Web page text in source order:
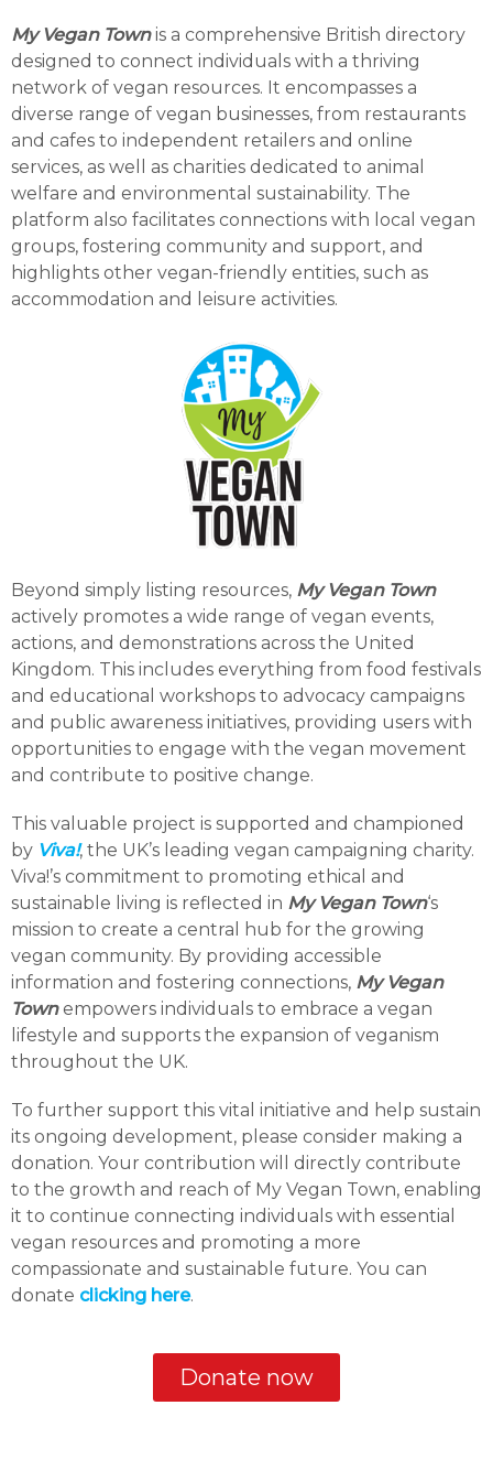
My Vegan Townis a comprehensive British directory
designed to connect individuals with a thriving
network of vegan resources. It encompasses a
diverse range of vegan businesses, from restaurants
and cafes to independent retailers and online
services, as well as charities dedicated to animal
welfare and environmental sustainability. The
platform also facilitates connections with local vegan
groups, fostering community and support, and
highlights other vegan-friendly entities, such as
accommodation and leisure activities.
Beyond simply listing resources, My Vegan Town
actively promotes a wide range of vegan events,
actions, and demonstrations across the United
Kingdom. This includes everything from food festivals
and educational workshops to advocacy campaigns
and public awareness initiatives, providing users with
opportunities to engage with the vegan movement
and contribute to positive change.
This valuable project is supported and championed
by Viva!, the UK’s leading vegan campaigning charity.
Viva!’s commitment to promoting ethical and
sustainable living is reflected in My Vegan Town‘s
mission to create a central hub for the growing
vegan community. By providing accessible
information and fostering connections, My Vegan
Townempowers individuals to embrace a vegan
lifestyle and supports the expansion of veganism
throughout the UK.
To further support this vital initiative and help sustain
its ongoing development, please consider making a
donation. Your contribution will directly contribute
to the growth and reach of My Vegan Town, enabling
it to continue connecting individuals with essential
vegan resources and promoting a more
compassionate and sustainable future. You can
donate clicking here.
Donate now